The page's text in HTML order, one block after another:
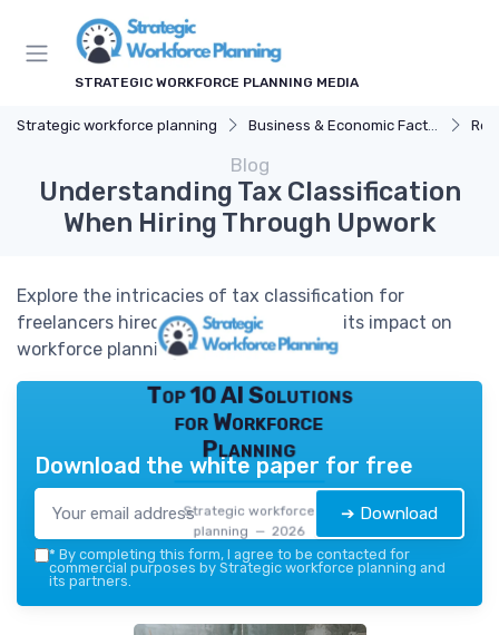
STRATEGIC WORKFORCE PLANNING MEDIA
Strategic workforce planning Business & Economic Factors
Blog
Understanding Tax Classification
When Hiring Through Upwork
Explore the intricacies of tax classification for
freelancers hired through Upwork and its impact on
workforce planning.
Top 10 AI Solutions
for Workforce
Planning
Strategic workforce
planning — 2026
Download the white paper for free
➔ Download
* By completing this form, I agree to be contacted for
commercial purposes by Strategic workforce planning and
its partners.